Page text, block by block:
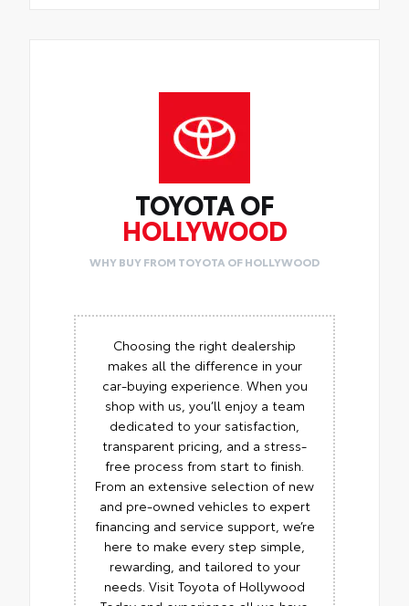
TOYOTA OF
HOLLYWOOD
WHY BUY FROM TOYOTA OF HOLLYWOOD
Choosing the right dealership
makes all the difference in your
car-buying experience. When you
shop with us, you’ll enjoy a team
dedicated to your satisfaction,
transparent pricing, and a stress-
free process from start to finish.
From an extensive selection of new
and pre-owned vehicles to expert
financing and service support, we’re
here to make every step simple,
rewarding, and tailored to your
needs. Visit Toyota of Hollywood